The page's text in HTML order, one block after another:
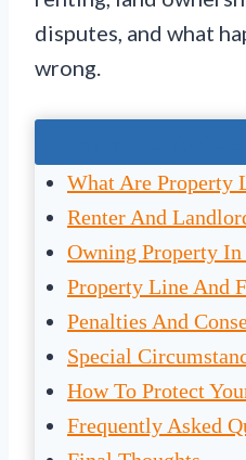
disputes, and what
wrong.
What Are Property
Renter And
Owning Property In
Property Line And
Penalties And
Special
How To Protect
Frequently Asked